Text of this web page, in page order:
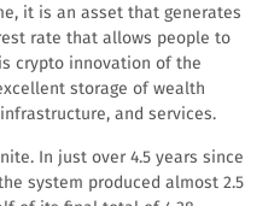
it is an asset that generates
rate that allows people to
crypto innovation of the
storage of wealth
and services.
In just over 4.5 years since
system produced almost 2.5